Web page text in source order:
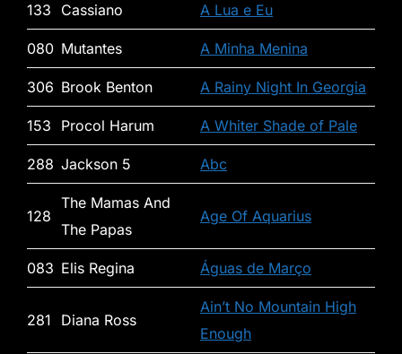
133 Cassiano A Lua e Eu
080 Mutantes A Minha Menina
306 Brook Benton A Rainy Night In Georgia
153 Procol Harum A Whiter Shade of Pale
288 Jackson 5 Abc
128
The Mamas And
The Papas
Age Of Aquarius
083 Elis Regina Águas de Março
281 Diana Ross
Ain’t No Mountain High
Enough